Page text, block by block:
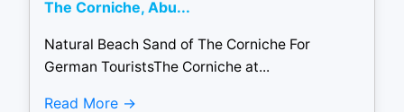
The Corniche, Abu...
Natural Beach Sand of The Corniche For
German TouristsThe Corniche at...
Read More